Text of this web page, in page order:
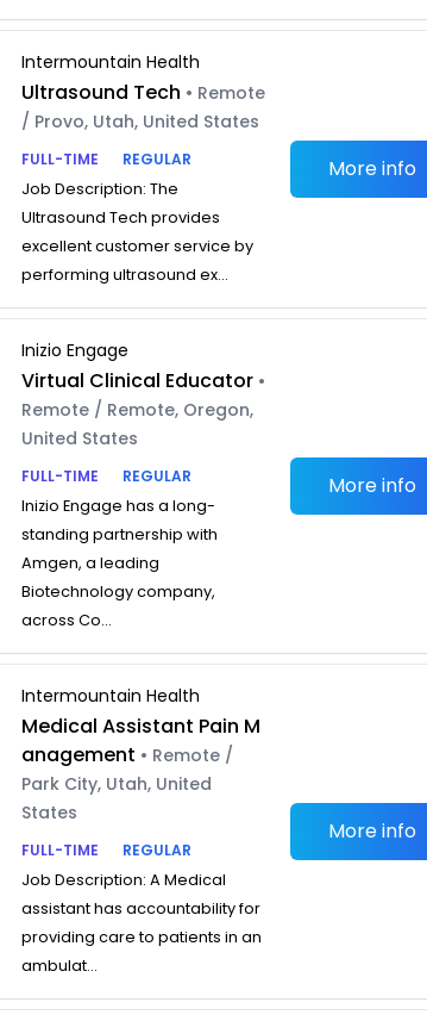
Intermountain Health
Ultrasound Tech • Remote
/ Provo, Utah, United States
FULL-TIME
REGULAR
Job Description: The
Ultrasound Tech provides
excellent customer service by
performing ultrasound ex...
More info
Inizio Engage
Virtual Clinical Educator •
Remote / Remote, Oregon,
United States
FULL-TIME
REGULAR
Inizio Engage has a long-
standing partnership with
Amgen, a leading
Biotechnology company,
across Co...
More info
Intermountain Health
Medical Assistant Pain M
anagement • Remote /
Park City, Utah, United
States
FULL-TIME
REGULAR
Job Description: A Medical
assistant has accountability for
providing care to patients in an
ambulat...
More info